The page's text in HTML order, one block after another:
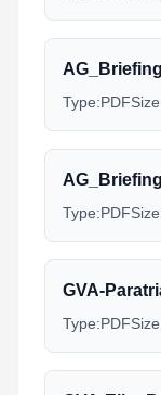
Type:PDF
Type:PDF
GVA-
Type:PDF